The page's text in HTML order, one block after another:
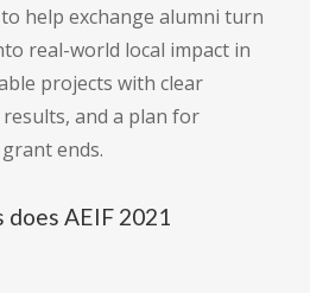
help exchange alumni turn
real-world local impact in
projects with clear
and a plan for
ends.
AEIF 2021